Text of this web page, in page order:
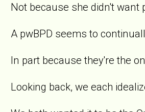
Not because she didn't want
A pwBPD seems to
In part because they're the
Looking back, we each